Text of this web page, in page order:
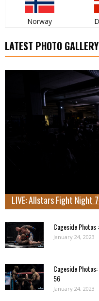
Norway
LATEST PHOTO GALLERY
LIVE: Allstars Fight Night 7
Cageside Photos
January 24, 2023
Cageside
56
January 24, 2023